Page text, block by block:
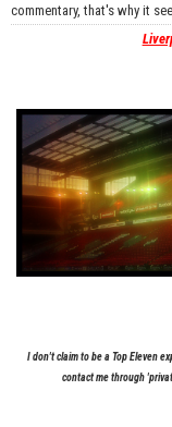
commentary, that's why it
I don't claim to be a Top Eleven
contact me through